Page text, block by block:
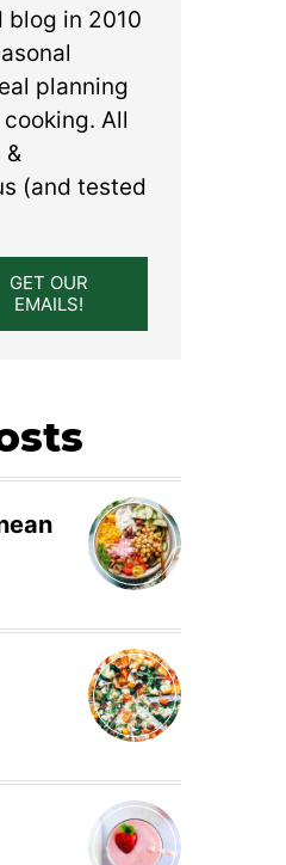
blog in 2010
planning
All
&
(and tested
GET OUR
EMAILS!